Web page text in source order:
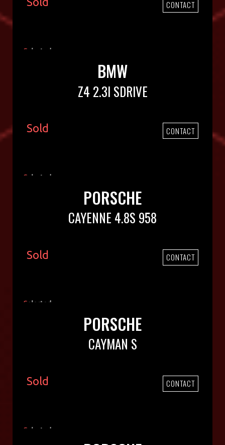
CONTACT
BMW
Z4 2.3I SDRIVE
Sold CONTACT
PORSCHE
CAYENNE 4.8S 958
Sold CONTACT
PORSCHE
CAYMAN S
Sold CONTACT